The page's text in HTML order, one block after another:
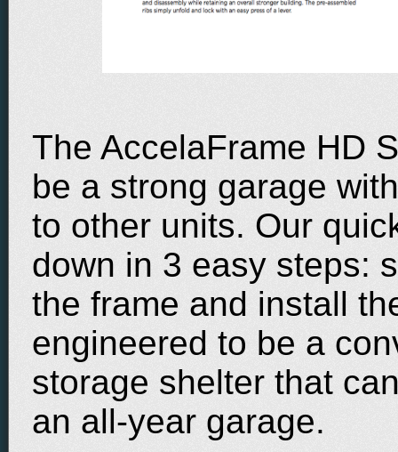
The AccelaFrame HD
be a strong garage
to other units. Our
down in 3 easy steps:
the frame and install
engineered to be a
storage shelter that
an all-year garage.